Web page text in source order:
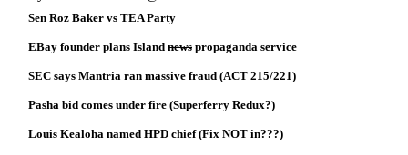
Sen Roz Baker vs TEA Party
EBay founder plans Island news propaganda service
SEC says Mantria ran massive fraud (ACT 215/221)
Pasha bid comes under fire (Superferry Redux?)
Louis Kealoha named HPD chief (Fix NOT in???)